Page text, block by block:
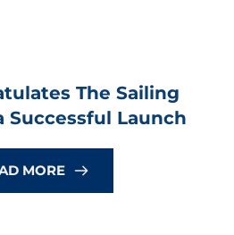
The Sailing
Successful Launch
MORE